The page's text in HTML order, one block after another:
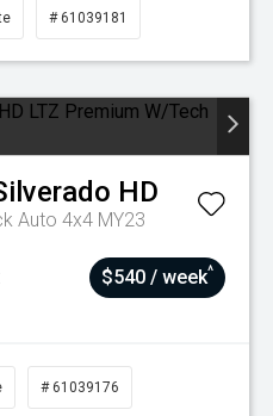
# 61039181
HD
Auto 4x4 MY23
$540 / week^
# 61039176